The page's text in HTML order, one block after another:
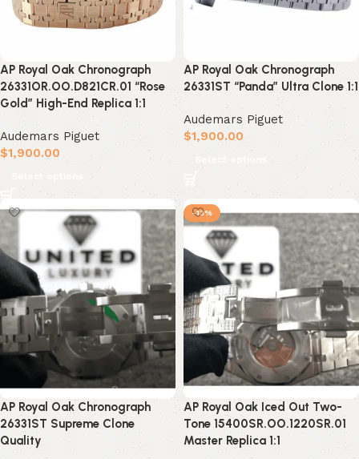
AP Royal Oak Chronograph
26331OR.OO.D821CR.01 “Rose
Gold” High-End Replica 1:1
Audemars Piguet
$1,900.00
Select options
AP Royal Oak Chronograph
26331ST “Panda” Ultra Clone 1:1
Audemars Piguet
$1,900.00
Select options
AP Royal Oak Chronograph
26331ST Supreme Clone
Quality
-13%
AP Royal Oak Iced Out Two-
Tone 15400SR.OO.1220SR.01
Master Replica 1:1